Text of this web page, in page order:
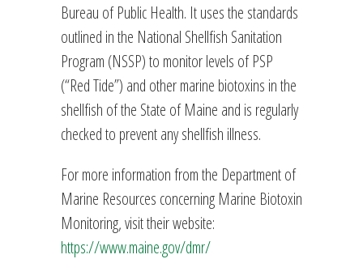
Bureau of Public Health. It uses the standards
outlined in the National Shellfish Sanitation
Program (NSSP) to monitor levels of PSP
(“Red Tide”) and other marine biotoxins in the
shellfish of the State of Maine and is regularly
checked to prevent any shellfish illness.
For more information from the Department of
Marine Resources concerning Marine Biotoxin
Monitoring, visit their website:
https://www.maine.gov/dmr/